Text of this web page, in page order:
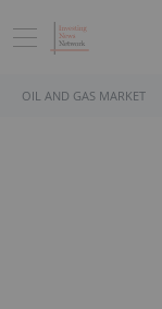
OIL AND GAS MARKET